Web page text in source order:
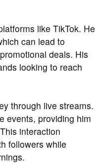
like TikTok. He
can lead to
deals. His
looking to reach
through live streams.
events, providing him
interaction
followers while